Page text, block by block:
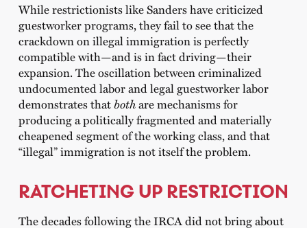
While restrictionists like Sanders have criticized
guestworker programs, they fail to see that the
crackdown on illegal immigration is perfectly
compatible with—and is in fact driving—their
expansion. The oscillation between criminalized
undocumented labor and legal guestworker labor
demonstrates thatbothare mechanisms for
producing a politically fragmented and materially
cheapened segment of the working class, and that
“illegal” immigration is not itself the problem.
RATCHETING UP RESTRICTION
The decades following the IRCA did not bring about